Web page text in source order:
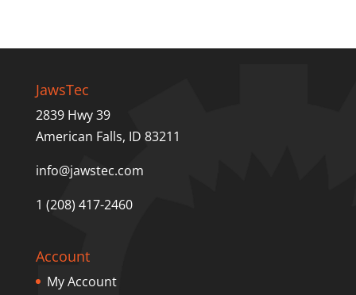
JawsTec
2839 Hwy 39
American Falls, ID 83211
info@jawstec.com
1 (208) 417-2460
Account
My Account